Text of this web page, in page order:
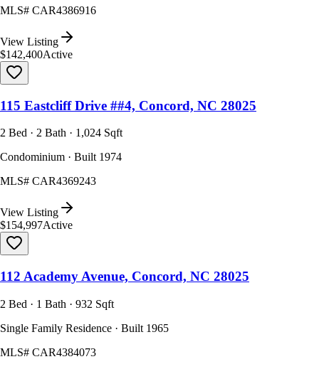
MLS# CAR4386916
View Listing
$142,400Active
115 Eastcliff Drive ##4, Concord, NC 28025
2 Bed · 2 Bath · 1,024 Sqft
Condominium · Built 1974
MLS# CAR4369243
View Listing
$154,997Active
112 Academy Avenue, Concord, NC 28025
2 Bed · 1 Bath · 932 Sqft
Single Family Residence · Built 1965
MLS# CAR4384073